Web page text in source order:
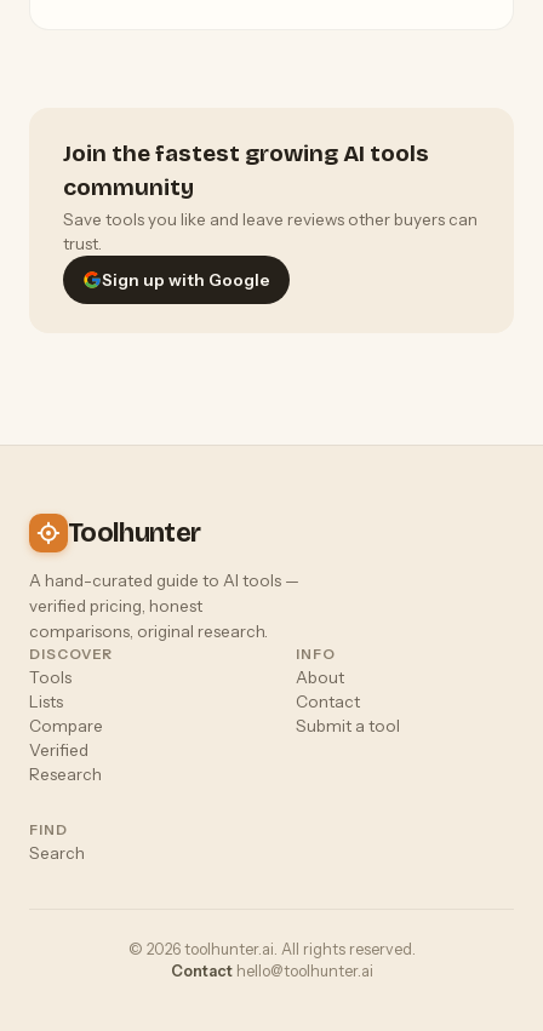
Join the fastest growing AI tools
community
Save tools you like and leave reviews other buyers can
trust.
Sign up with Google
Toolhunter
A hand-curated guide to AI tools —
verified pricing, honest
comparisons, original research.
DISCOVER
Tools
Lists
Compare
Verified
Research
INFO
About
Contact
Submit a tool
FIND
Search
© 2026 toolhunter.ai. All rights reserved.
Contact hello@toolhunter.ai